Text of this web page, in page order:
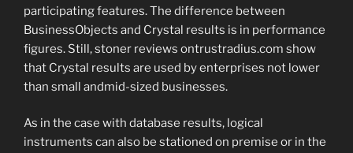
participating features. The difference between
BusinessObjects and Crystal results is in performance
figures. Still, stoner reviews ontrustradius.com show
that Crystal results are used by enterprises not lower
than small andmid-sized businesses.
As in the case with database results, logical
instruments can also be stationed on premise or in the